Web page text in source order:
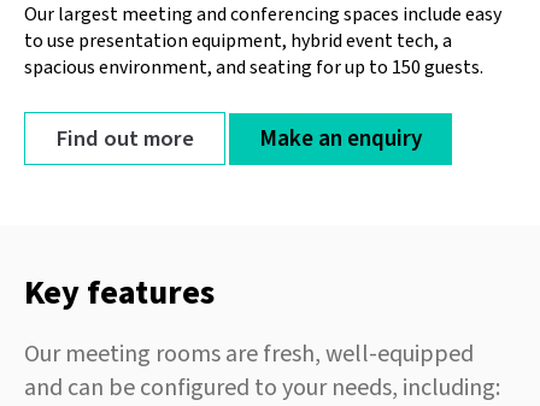
Our largest meeting and conferencing spaces include easy
to use presentation equipment, hybrid event tech, a
spacious environment, and seating for up to 150 guests.
Find out more Make an enquiry
Key features
Our meeting rooms are fresh, well-equipped
and can be configured to your needs, including: